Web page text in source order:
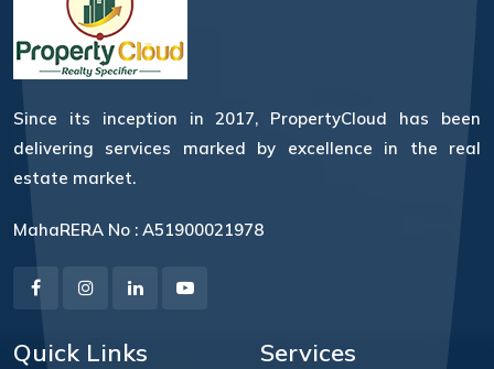
Since its inception in 2017, PropertyCloud has been
delivering services marked by excellence in the real
estate market.
MahaRERA No : A51900021978
Quick Links Services